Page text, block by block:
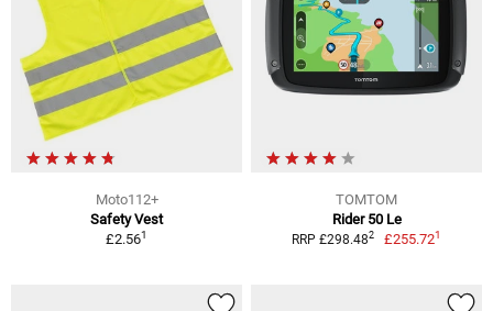
Moto112+
Safety Vest
£2.561
TOMTOM
Rider 50 Le
RRP £298.482 £255.721